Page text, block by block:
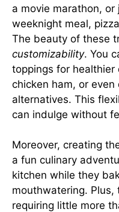
a movie marathon,
weeknight meal,
The beauty of these
customizability. You
toppings for healthier
chicken ham, or
alternatives. This
can indulge without
Moreover, creating
a fun culinary
kitchen while they
mouthwatering. Plus,
requiring little more